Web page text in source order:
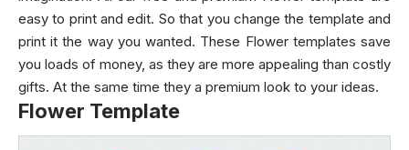
easy to print and edit. So that you change the template and
print it the way you wanted. These Flower templates save
you loads of money, as they are more appealing than costly
gifts. At the same time they a premium look to your ideas.
Flower Template